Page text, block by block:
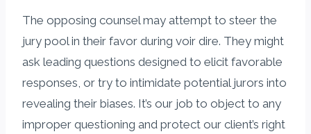
The opposing counsel may attempt to steer the
jury pool in their favor during voir dire. They might
ask leading questions designed to elicit favorable
responses, or try to intimidate potential jurors into
revealing their biases. It’s our job to object to any
improper questioning and protect our client’s right